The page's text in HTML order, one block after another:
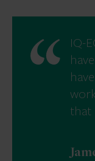
IQ-
that